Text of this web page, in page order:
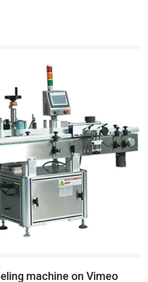
machine on Vimeo